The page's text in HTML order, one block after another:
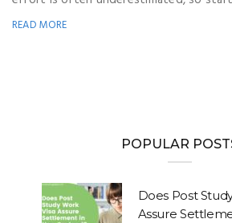
READ MORE
POPULAR
Does Post
Assure